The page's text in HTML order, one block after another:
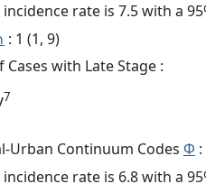
incidence rate is 7.5 with a
: 1 (1, 9)
Cases with Late Stage :
7
Urban Continuum Codes Φ
incidence rate is 6.8 with a